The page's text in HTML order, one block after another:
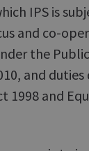
IPS is
and co-
the
and
1998 and